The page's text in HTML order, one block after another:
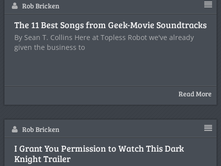
Rob Bricken
The 11 Best Songs from Geek-Movie Soundtracks
By Sean T. Collins Here at Topless Robot we've already
given the business to
Read More
Rob Bricken
I Grant You Permission to Watch This Dark
Knight Trailer